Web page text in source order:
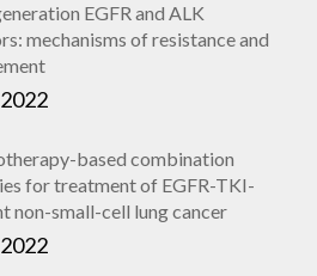
EGFR and ALK
mechanisms of resistance and
based combination
for treatment of EGFR-TKI-
non-small-cell lung cancer